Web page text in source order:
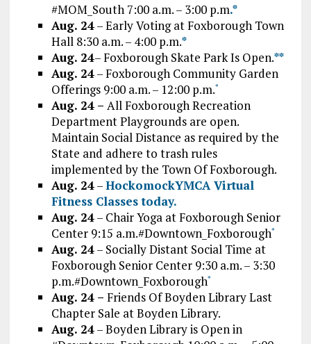
#MOM_South 7:00 a.m. – 3:00 p.m.*
Aug. 24– Early Voting at Foxborough Town
Hall 8:30 a.m. – 4:00 p.m.*
Aug. 24– Foxborough Skate Park Is Open.**
Aug. 24– Foxborough Community Garden
Offerings 9:00 a.m. – 12:00 p.m.*
Aug. 24 – All Foxborough Recreation
Department Playgrounds are open.
Maintain Social Distance as required by the
State and adhere to trash rules
implemented by the Town Of Foxborough.
Aug. 24–HockomockYMCA Virtual
Fitness Classes today.
Aug. 24– Chair Yoga at Foxborough Senior
Center 9:15 a.m.#Downtown_Foxborough*
Aug. 24– Socially Distant Social Time at
Foxborough Senior Center 9:30 a.m. – 3:30
p.m.#Downtown_Foxborough*
Aug. 24 – Friends Of Boyden Library Last
Chapter Sale at Boyden Library.
Aug. 24– Boyden Library is Open in